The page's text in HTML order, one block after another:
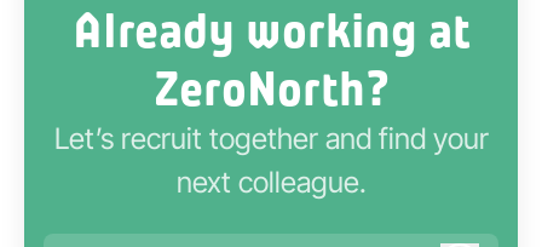
Already working at
ZeroNorth?
Let’s recruit together and find your
next colleague.